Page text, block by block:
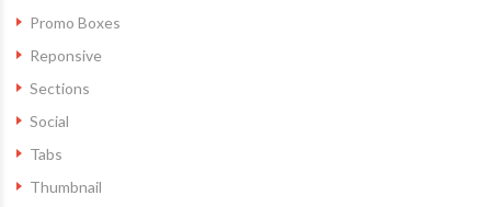
Promo Boxes
Reponsive
Sections
Social
Tabs
Thumbnail